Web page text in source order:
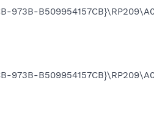
973B-
973B-